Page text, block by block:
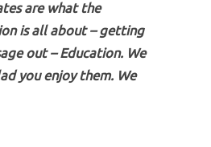
are what the
is all about – getting
out – Education. We
you enjoy them. We